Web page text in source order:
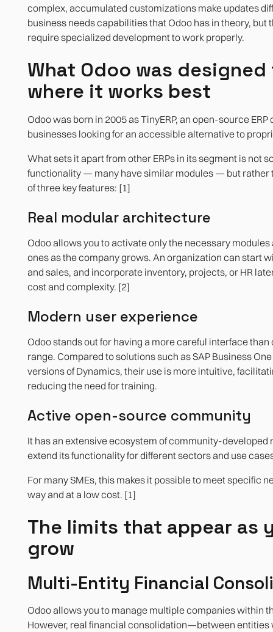
complex, accumulated customizations make updates
business needs capabilities that Odoo has in theory, but
require specialized development to work properly.
What Odoo was
where it works best
Odoo was born in 2005 as TinyERP, an open-source
businesses looking for an accessible alternative to
What sets it apart from other ERPs in its segment is not
functionality — many have similar modules — but rather
of three key features: [1]
Real modular architecture
Odoo allows you to activate only the necessary modules
ones as the company grows. An organization can start
and sales, and incorporate inventory, projects, or HR
cost and complexity. [2]
Modern user experience
Odoo stands out for having a more careful interface than
range. Compared to solutions such as SAP Business
versions of Dynamics, their use is more intuitive,
reducing the need for training.
Active open-source community
It has an extensive ecosystem of community-developed
extend its functionality for different sectors and use
For many SMEs, this makes it possible to meet specific
way and at a low cost. [1]
The limits that appear as
grow
Multi-Entity Financial
Odoo allows you to manage multiple companies within
However, real financial consolidation—between entities